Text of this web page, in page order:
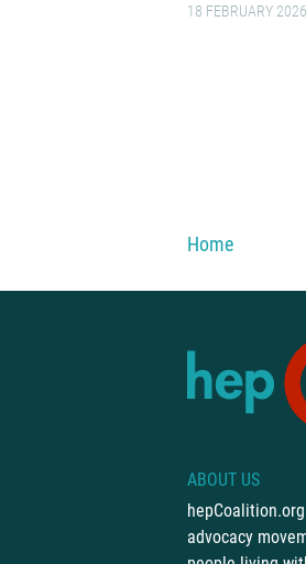
18 FEBRUARY 2026
You are here:
Home
ABOUT US
advocacy